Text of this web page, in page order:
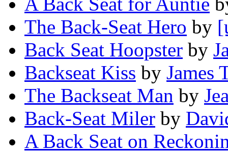
The Back-Seat Hero by
Back Seat Hoopster by
Backseat Kiss by James
The Backseat Man by
Back-Seat Miler by
A Back Seat on